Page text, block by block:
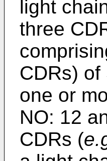
light
three
CDRs)
one or
NO: 12
CDRs (